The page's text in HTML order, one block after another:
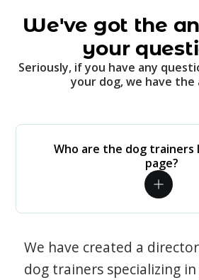
We've got the
your
Seriously, if you have any
your dog, we have the
Who are the dog trainers
page?
We have created a
dog trainers specializing